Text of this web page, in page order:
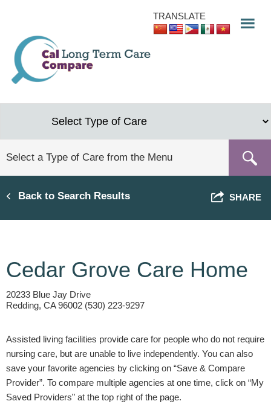
content
TRANSLATE
Back to Search Results SHARE
Cedar Grove Care Home
20233 Blue Jay Drive
Redding, CA 96002 (530) 223-9297
Assisted living facilities provide care for people who do not require
nursing care, but are unable to live independently. You can also
save your favorite agencies by clicking on “Save & Compare
Provider”. To compare multiple agencies at one time, click on “My
Saved Providers” at the top right of the page.